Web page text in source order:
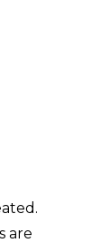
are